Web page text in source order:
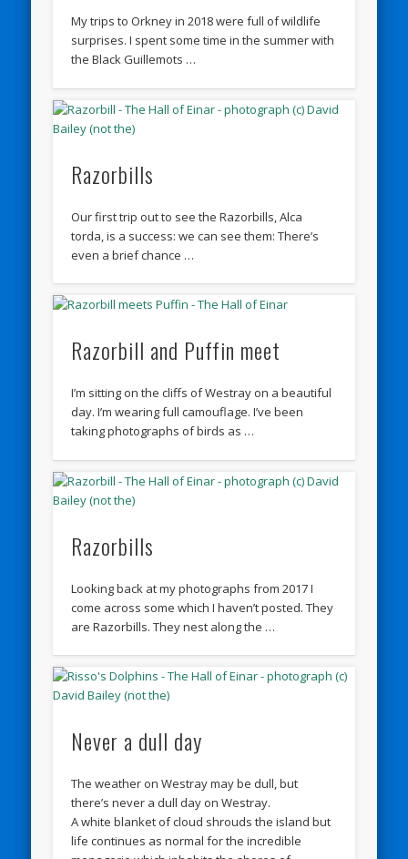
My trips to Orkney in 2018 were full of wildlife
surprises. I spent some time in the summer with
the Black Guillemots …
Razorbills
Our first trip out to see the Razorbills, Alca
torda, is a success: we can see them: There’s
even a brief chance …
Razorbill and Puffin meet
I’m sitting on the cliffs of Westray on a beautiful
day. I’m wearing full camouflage. I’ve been
taking photographs of birds as …
Razorbills
Looking back at my photographs from 2017 I
come across some which I haven’t posted. They
are Razorbills. They nest along the …
Never a dull day
The weather on Westray may be dull, but
there’s never a dull day on Westray.
A white blanket of cloud shrouds the island but
life continues as normal for the incredible